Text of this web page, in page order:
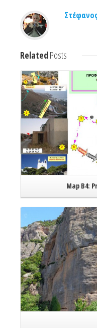
RelatedPosts
Map B4: